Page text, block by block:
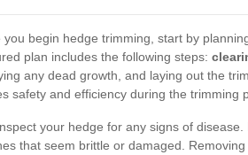
you begin hedge trimming, start by
plan includes the following steps:
any dead growth, and laying out the
safety and efficiency during the trimming
your hedge for any signs of
that seem brittle or damaged.